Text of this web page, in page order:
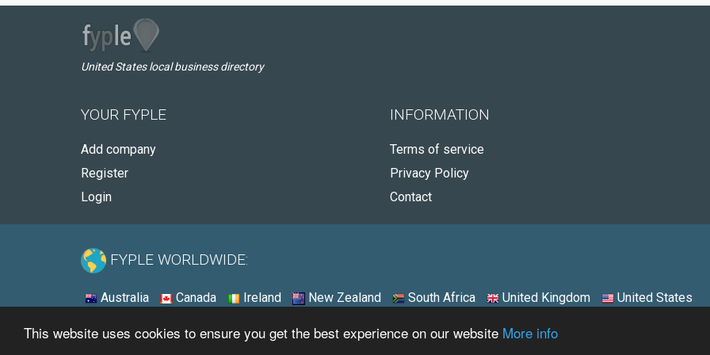
This website uses cookies to ensure you get the best experience on our website More info
United States local business directory
YOUR FYPLE
Add company
Register
Login
INFORMATION
Terms of service
Privacy Policy
Contact
FYPLE WORLDWIDE:
Australia Canada Ireland New Zealand South Africa United Kingdom United States
© 2026 - Fyple United States